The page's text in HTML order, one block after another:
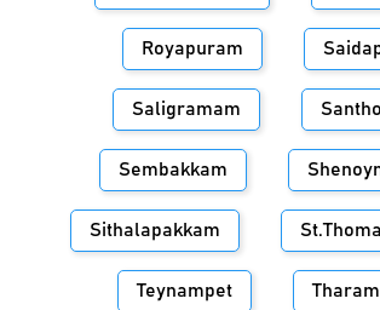
Royapuram
Saligramam
Sembakkam
Sithalapakkam
Teynampet